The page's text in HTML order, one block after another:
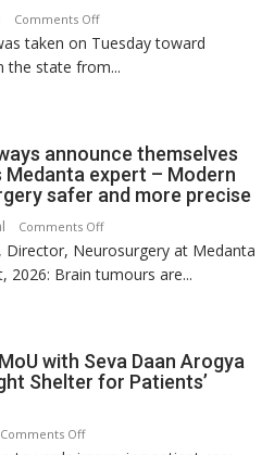
Comments Offon
HPV
Vaccine
Routine
Immunisation
Governor
Launches
Initiative
State
taken on Tuesday toward
the state from...
announce themselves
Medanta expert – Modern
safer and more precise
Comments Offon
Brain
tumours
themselves
with
Director, Neurosurgery at Medanta
2026: Brain tumours are...
with Seva Daan Arogya
Shelter for Patients’
Comments Offon